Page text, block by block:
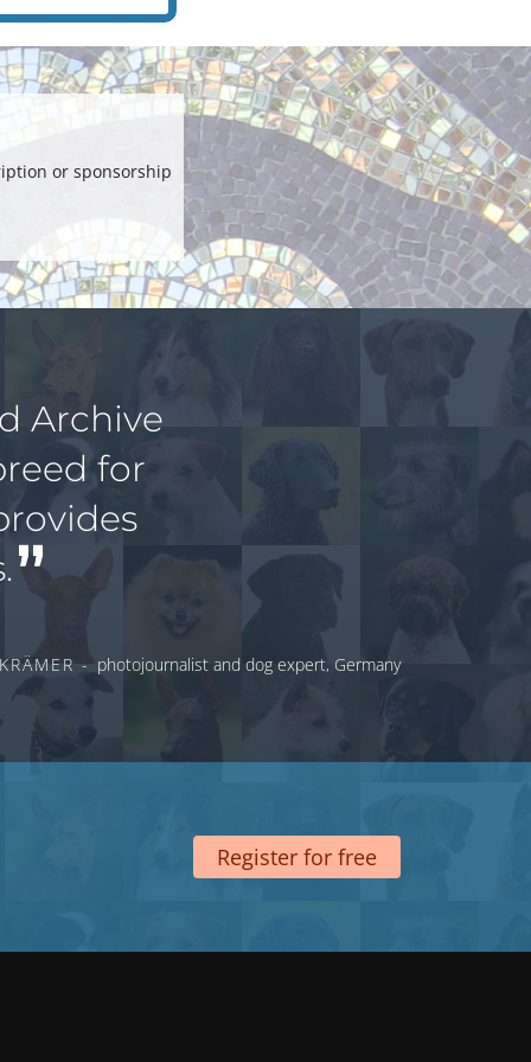
or sponsorship
Archive
for
- photojournalist and dog expert, Germany
Register for free